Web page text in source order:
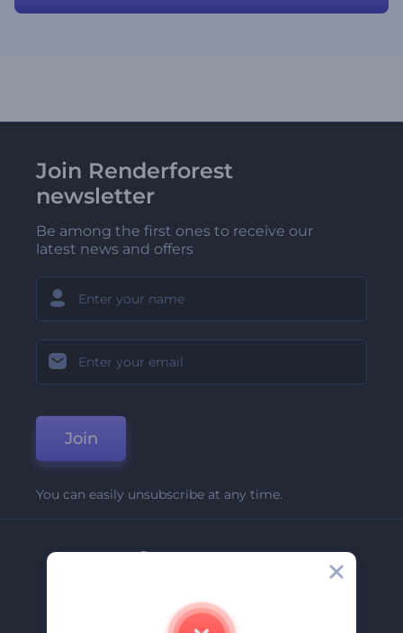
Join Renderforest
newsletter
Be among the first ones to receive our
latest news and offers
Join
You can easily unsubscribe at any time.
Company
Contact Us